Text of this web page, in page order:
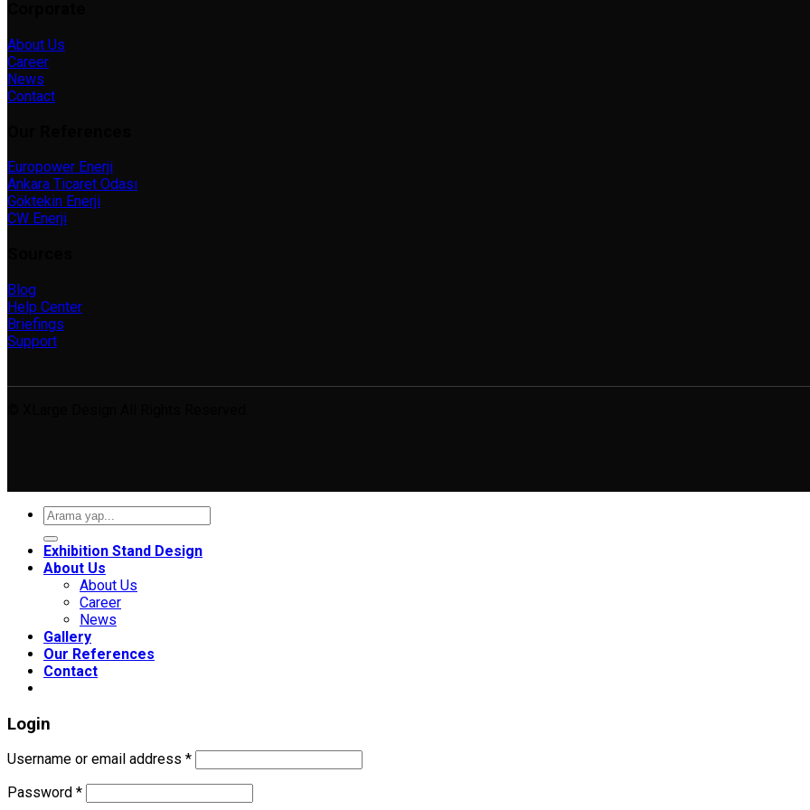
About Us
Career
News
Contact
Europower Enerji
Ankara Ticaret Odası
Göktekin Enerji
CW Enerji
Blog
Help Center
Briefings
Support
Search
for:
Exhibition Stand Design
About Us
About Us
Career
News
Gallery
Our References
Contact
Login
Username or email address *Required
Password *Required